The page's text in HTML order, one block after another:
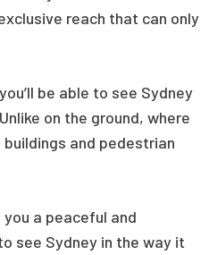
reach that can only
be able to see Sydney
on the ground, where
and pedestrian
a peaceful and
see Sydney in the way it